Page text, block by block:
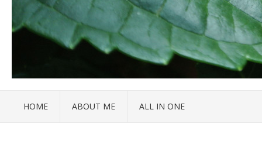
HOME ABOUT ME ALL IN ONE